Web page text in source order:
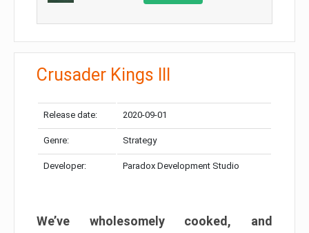
Crusader Kings III
Release date: 2020-09-01
Genre: Strategy
Developer: Paradox Development Studio
We’ve wholesomely cooked, and